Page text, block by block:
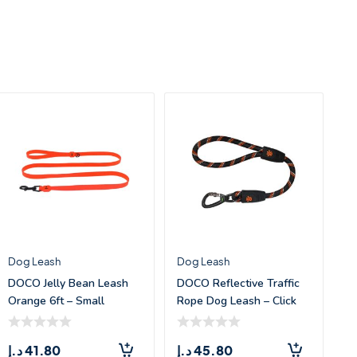
Dog Leash
DOCO Jelly Bean Leash
Orange 6ft – Small
41.80د.إ
Dog Leash
DOCO Reflective Traffic
Rope Dog Leash – Click
&am
45.80د.إ